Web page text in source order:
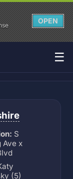
OPEN
☰
S
Ave x
(5)